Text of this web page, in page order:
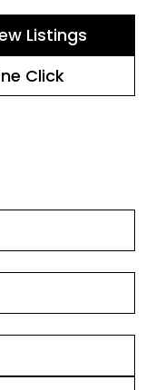
Listings
Click